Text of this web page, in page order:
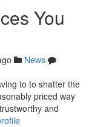
You
News
to to shatter the
priced way
and